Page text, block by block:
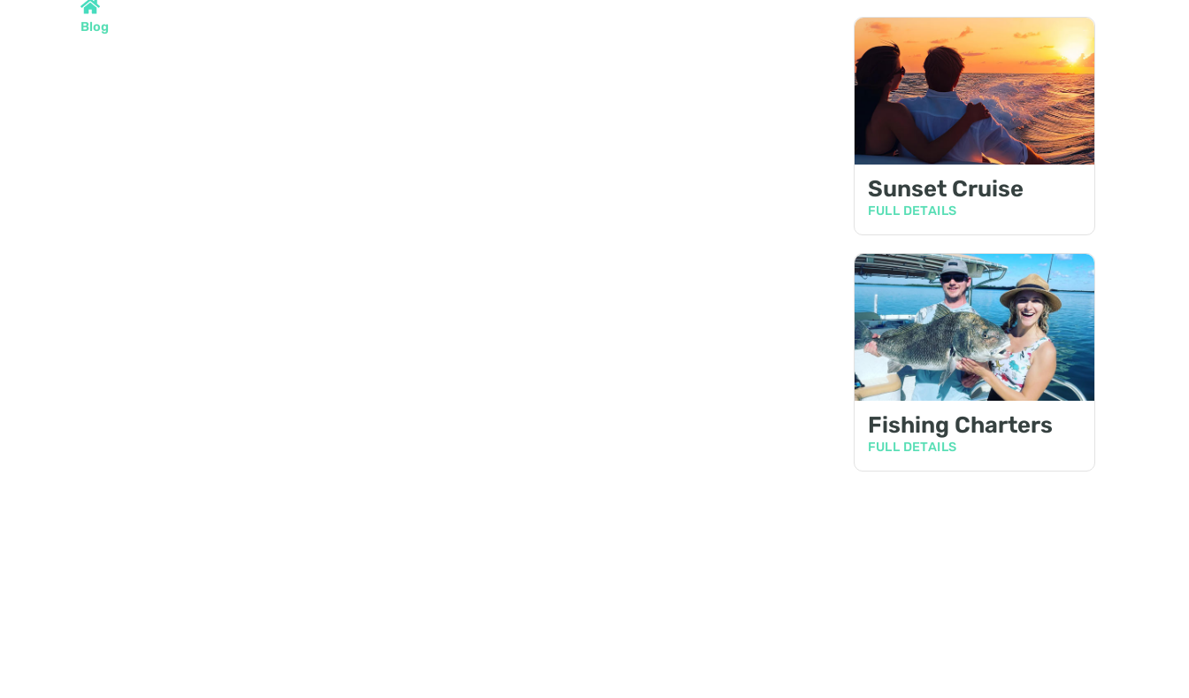
Blog
Sunset Cruise
FULL DETAILS
Fishing Charters
FULL DETAILS